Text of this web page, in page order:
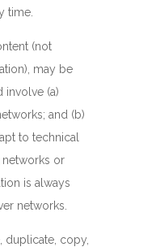
time.
(not
may be
involve (a)
and (b)
to technical
or
is always
networks.
duplicate, copy,